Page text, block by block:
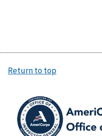
Return to top